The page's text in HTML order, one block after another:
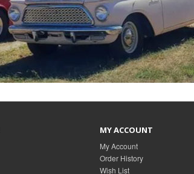
MY ACCOUNT
My Account
Order History
Wish List